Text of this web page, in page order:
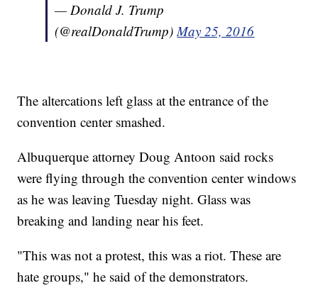
— Donald J. Trump
(@realDonaldTrump)May 25, 2016
The altercations left glass at the entrance of the
convention center smashed.
Albuquerque attorney Doug Antoon said rocks
were flying through the convention center windows
as he was leaving Tuesday night. Glass was
breaking and landing near his feet.
"This was not a protest, this was a riot. These are
hate groups," he said of the demonstrators.